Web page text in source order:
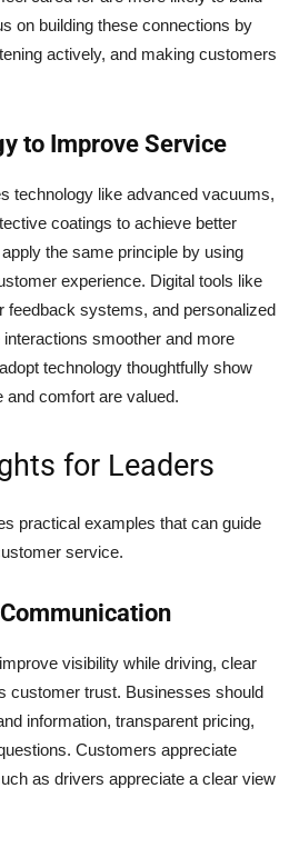
on building these connections by
actively, and making customers
to Improve Service
technology like advanced vacuums,
coatings to achieve better
the same principle by using
experience. Digital tools like
feedback systems, and personalized
smoother and more
technology thoughtfully show
comfort are valued.
for Leaders
practical examples that can guide
service.
visibility while driving, clear
customer trust. Businesses should
information, transparent pricing,
Customers appreciate
as drivers appreciate a clear view